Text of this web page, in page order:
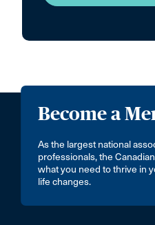
Become a
As the largest national
professionals, the
what you need to thrive in
life changes.